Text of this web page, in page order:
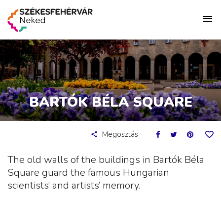
BARTÓK BÉLA SQUARE
Megosztás
The old walls of the buildings in Bartók Béla
Square guard the famous Hungarian
scientists’ and artists’ memory.